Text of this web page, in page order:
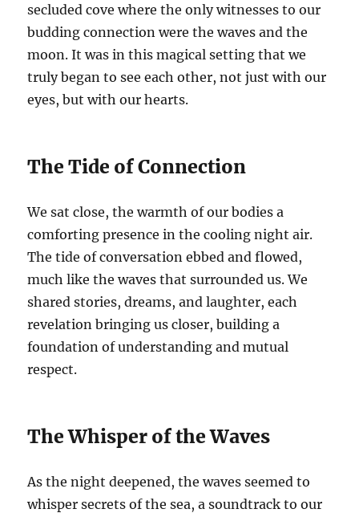
secluded cove where the only witnesses to our
budding connection were the waves and the
moon. It was in this magical setting that we
truly began to see each other, not just with our
eyes, but with our hearts.
The Tide of Connection
We sat close, the warmth of our bodies a
comforting presence in the cooling night air.
The tide of conversation ebbed and flowed,
much like the waves that surrounded us. We
shared stories, dreams, and laughter, each
revelation bringing us closer, building a
foundation of understanding and mutual
respect.
The Whisper of the Waves
As the night deepened, the waves seemed to
whisper secrets of the sea, a soundtrack to our